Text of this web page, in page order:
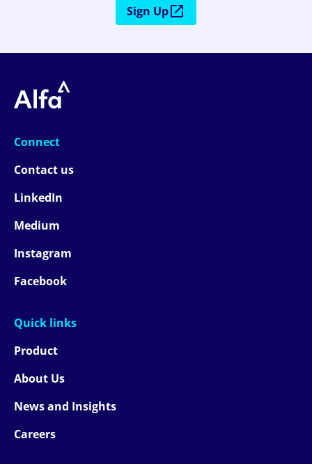
Sign Up
Connect
Contact us
LinkedIn
Medium
Instagram
Facebook
Quick links
Product
About Us
News and Insights
Careers